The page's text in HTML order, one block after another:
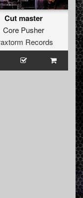
Cut master
Core Pusher
Records